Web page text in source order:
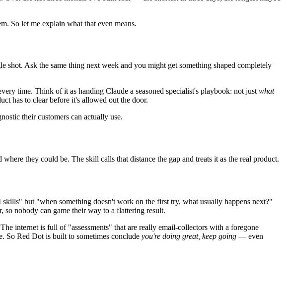
So let me explain what that even means.
Ask the same thing next week and you might get something shaped completely
time. Think of it as handing Claude a seasoned specialist's playbook: not justwhat
has to clear before it's allowed out the door.
their customers can actually use.
they could be. The skill calls that distance the gap and treats it as the real product.
but "when something doesn't work on the first try, what usually happens next?"
nobody can game their way to a flattering result.
internet is full of "assessments" that are really email-collectors with a foregone
So Red Dot is built to sometimes conclude you're doing great, keep going — even